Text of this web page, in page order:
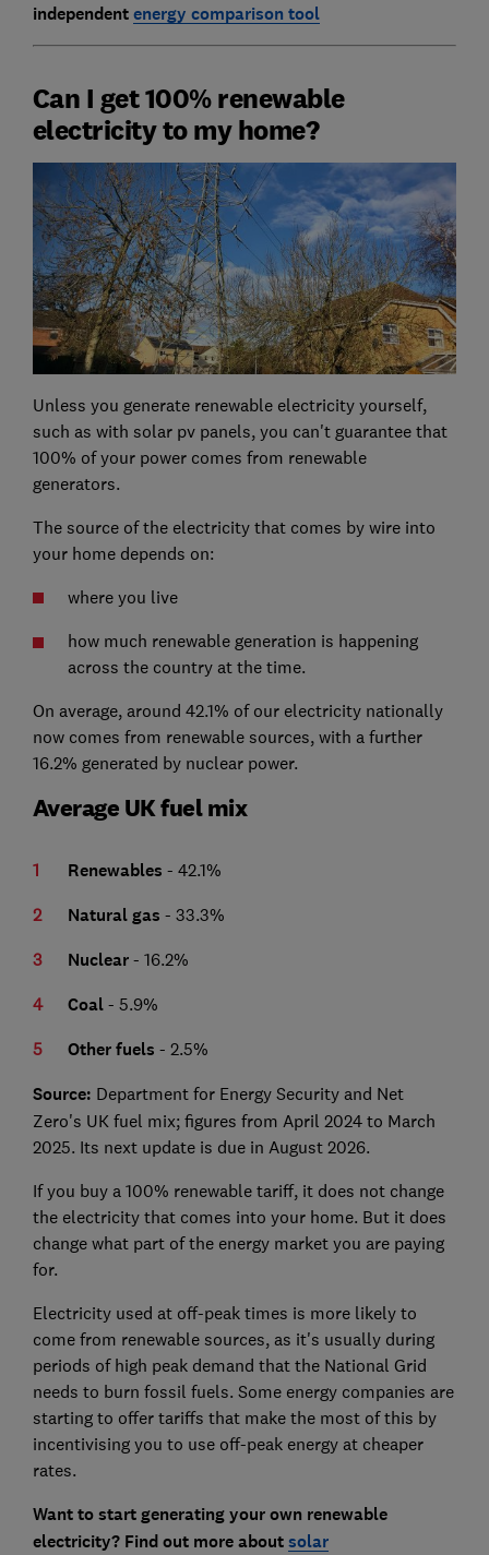
independentenergy comparison tool
Can I get 100% renewable
electricity to my home?
Unless you generate renewable electricity yourself,
such as with solar pv panels, you can't guarantee that
100% of your power comes from renewable
generators.
The source of the electricity that comes by wire into
your home depends on:
where you live
how much renewable generation is happening
across the country at the time.
On average, around 42.1% of our electricity nationally
now comes from renewable sources, with a further
16.2% generated by nuclear power.
Average UK fuel mix
Renewables - 42.1%
Natural gas - 33.3%
Nuclear- 16.2%
Coal- 5.9%
Other fuels - 2.5%
Source: Department for Energy Security and Net
Zero's UK fuel mix; figures from April 2024 to March
2025. Its next update is due in August 2026.
If you buy a 100% renewable tariff, it does not change
the electricity that comes into your home. But it does
change what part of the energy market you are paying
for.
Electricity used at off-peak times is more likely to
come from renewable sources, as it's usually during
periods of high peak demand that the National Grid
needs to burn fossil fuels. Some energy companies are
starting to offer tariffs that make the most of this by
incentivising you to use off-peak energy at cheaper
rates.
Want to start generating your own renewable
electricity? Find out more aboutsolar